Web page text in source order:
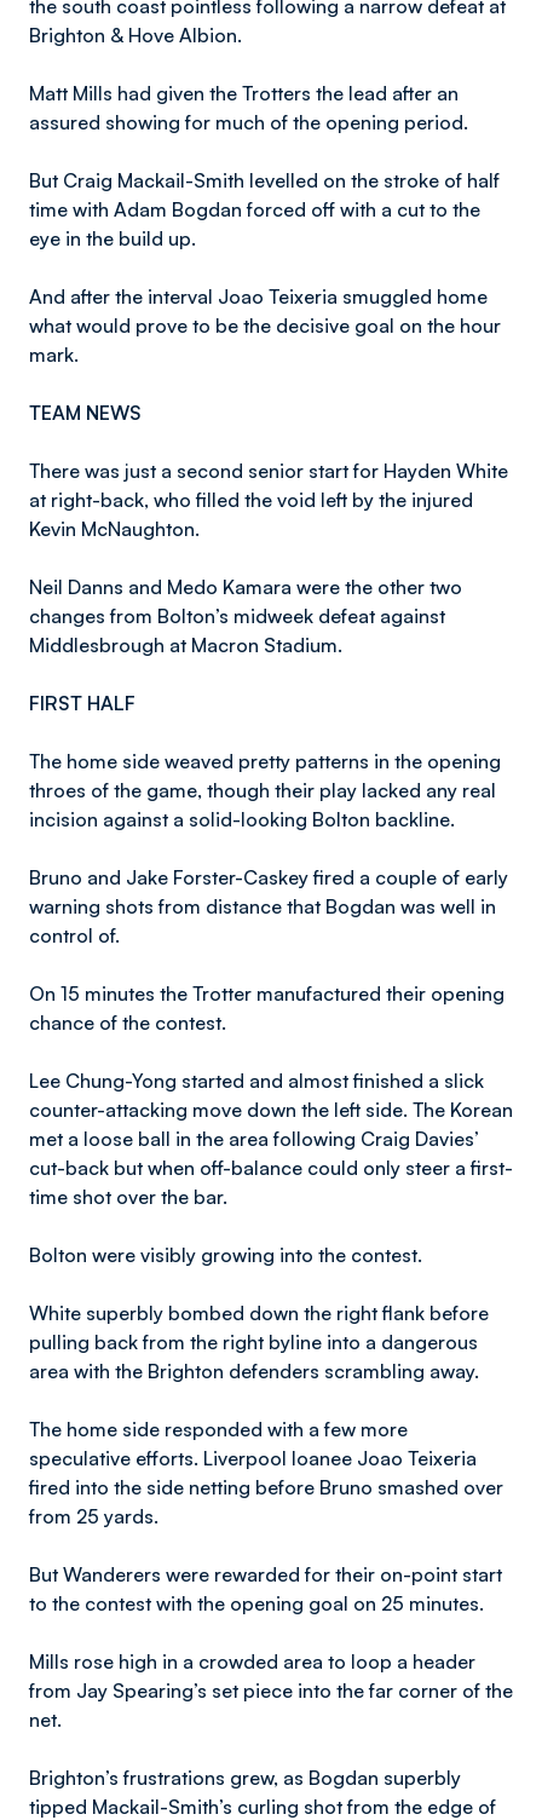
the south coast pointless following a narrow defeat at
Brighton & Hove Albion.
Matt Mills had given the Trotters the lead after an
assured showing for much of the opening period.
But Craig Mackail-Smith levelled on the stroke of half
time with Adam Bogdan forced off with a cut to the
eye in the build up.
And after the interval Joao Teixeria smuggled home
what would prove to be the decisive goal on the hour
mark.
TEAM NEWS
There was just a second senior start for Hayden White
at right-back, who filled the void left by the injured
Kevin McNaughton.
Neil Danns and Medo Kamara were the other two
changes from Bolton’s midweek defeat against
Middlesbrough at Macron Stadium.
FIRST HALF
The home side weaved pretty patterns in the opening
throes of the game, though their play lacked any real
incision against a solid-looking Bolton backline.
Bruno and Jake Forster-Caskey fired a couple of early
warning shots from distance that Bogdan was well in
control of.
On 15 minutes the Trotter manufactured their opening
chance of the contest.
Lee Chung-Yong started and almost finished a slick
counter-attacking move down the left side. The Korean
met a loose ball in the area following Craig Davies’
cut-back but when off-balance could only steer a first-
time shot over the bar.
Bolton were visibly growing into the contest.
White superbly bombed down the right flank before
pulling back from the right byline into a dangerous
area with the Brighton defenders scrambling away.
The home side responded with a few more
speculative efforts. Liverpool loanee Joao Teixeria
fired into the side netting before Bruno smashed over
from 25 yards.
But Wanderers were rewarded for their on-point start
to the contest with the opening goal on 25 minutes.
Mills rose high in a crowded area to loop a header
from Jay Spearing’s set piece into the far corner of the
net.
Brighton’s frustrations grew, as Bogdan superbly
tipped Mackail-Smith’s curling shot from the edge of